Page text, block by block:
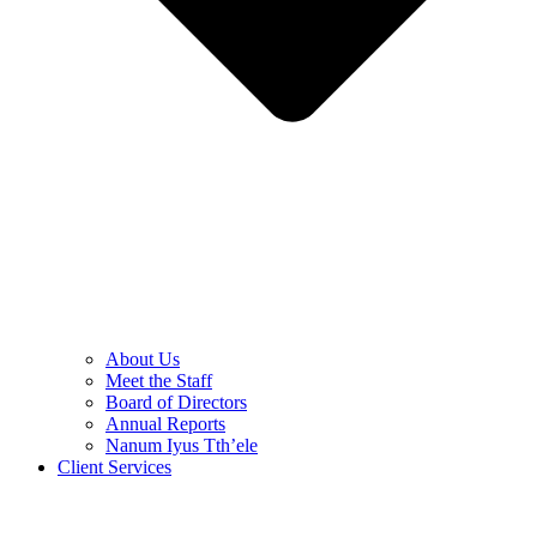
About Us
Meet the Staff
Board of Directors
Annual Reports
Nanum Iyus Tth’ele
Client Services